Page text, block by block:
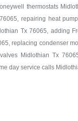
thermostats
repairing heat
Tx 76065, adding
replacing condenser
Midlothian Tx
day service calls